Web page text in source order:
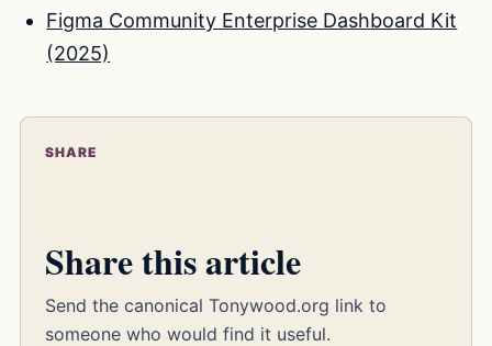
Figma Community Enterprise Dashboard Kit
(2025)
SHARE
Share this article
Send the canonical Tonywood.org link to
someone who would find it useful.